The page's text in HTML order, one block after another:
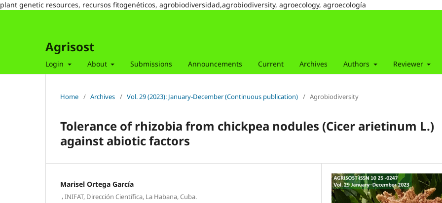
plant genetic resources, recursos fitogenéticos, agrobiodiversidad,agrobiodiversity, agroecology, agroecología
Agrisost
Login About Submissions Announcements Current Archives Authors Reviewer
Home / Archives / Vol. 29 (2023): January-December (Continuous publication) / Agrobiodiversity
Tolerance of rhizobia from chickpea nodules (Cicer arietinum L.)
against abiotic factors
Marisel Ortega García
,INIFAT, Dirección Científica, La Habana, Cuba.